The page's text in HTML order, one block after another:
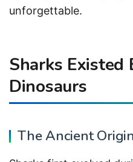
unforgettable.
Sharks Existed
Dinosaurs
The Ancient